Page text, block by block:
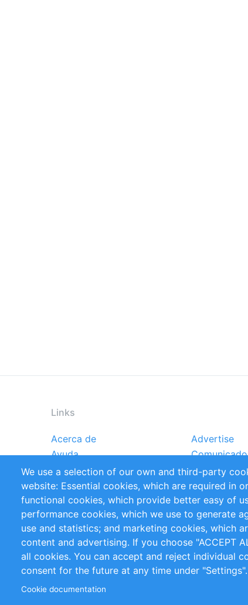
Links
Footer
menu
Acerca de Advertise
Ayuda
Reportes
Handbooks
Referencias
RSS Feed
Privacy Policy
Terms and
Follow Us
We use a selection of our own and third-party
website: Essential cookies, which are required in
functional cookies, which provide better easy of
performance cookies, which we use to generate
use and statistics; and marketing cookies, which
content and advertising. If you choose "ACCEPT
all cookies. You can accept and reject individual
consent for the future at any time under "Settings".
Cookie documentation